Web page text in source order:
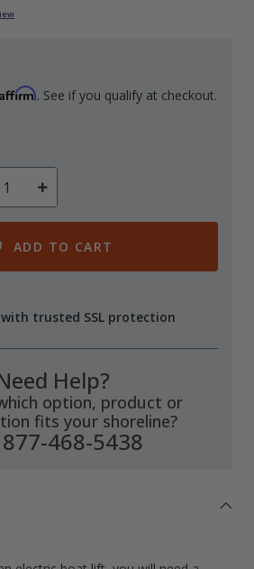
Affirm. See if you qualify at checkout.
Increase
Quantity
trusted SSL protection
Help?
option, product or
fits your shoreline?
468-5438